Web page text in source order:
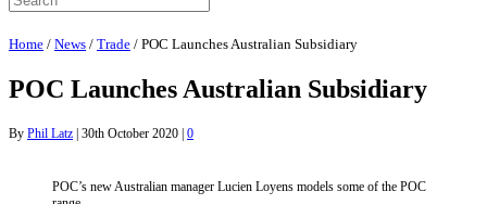
Home / News / Trade / POC Launches Australian Subsidiary
POC Launches Australian Subsidiary
By Phil Latz | 30th October 2020 | 0
POC’s new Australian manager Lucien Loyens models some of the POC